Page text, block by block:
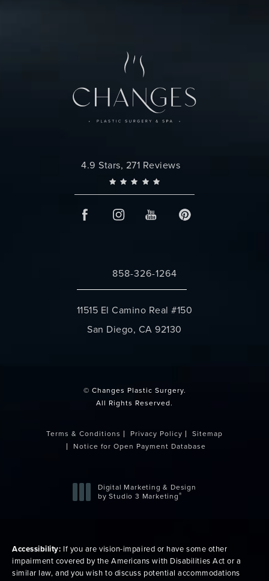
Changes Plastic Surgery reviews:
4.9 Stars, 271 Reviews
Call Changes Plastic Surgery on the
858-326-1264
11515 El Camino Real #150
San Diego, CA 92130
© Changes Plastic Surgery.
All Rights Reserved.
Terms & Conditions Privacy Policy
Sitemap
Notice for Open Payment Database
Digital Marketing & Design
by Studio 3 Marketing®
Accessibility: If you are vision-impaired or have some other
impairment covered by the Americans with Disabilities Act or a
similar law, and you wish to discuss potential accommodations